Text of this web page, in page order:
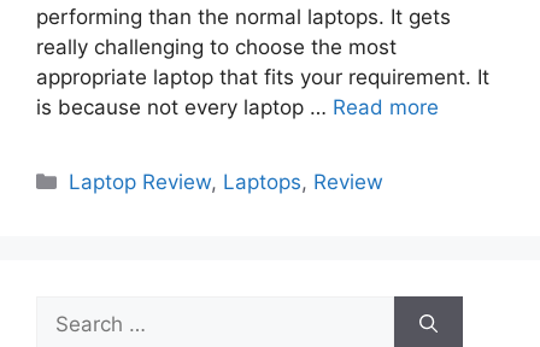
performing than the normal laptops. It gets
really challenging to choose the most
appropriate laptop that fits your requirement. It
is because not every laptop … Read more
Categories
Laptop Review, Laptops, Review
Search
for: